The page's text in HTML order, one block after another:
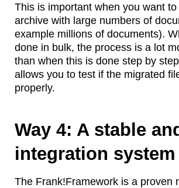
This is important when you want
archive with large numbers of
example millions of documents).
done in bulk, the process is a lot
than when this is done step by
allows you to test if the migrated
properly.
Way 4: A stable
integration system
The Frank!Framework is a proven